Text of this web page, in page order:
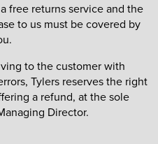
free returns service and the
to us must be covered by
to the customer with
Tylers reserves the right
a refund, at the sole
Director.